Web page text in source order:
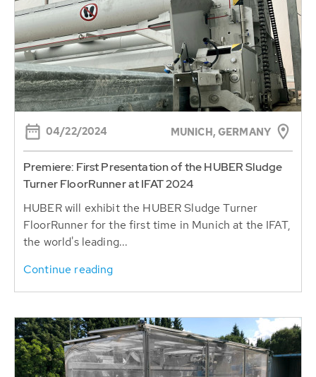
04/22/2024 MUNICH, GERMANY
Premiere: First Presentation of the HUBER Sludge
Turner FloorRunner at IFAT 2024
HUBER will exhibit the HUBER Sludge Turner
FloorRunner for the first time in Munich at the IFAT,
the world's leading...
Continue reading